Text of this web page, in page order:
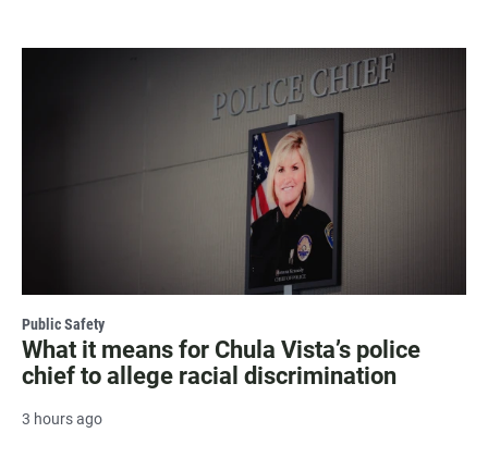
Public Safety
What it means for Chula Vista’s police
chief to allege racial discrimination
3 hours ago